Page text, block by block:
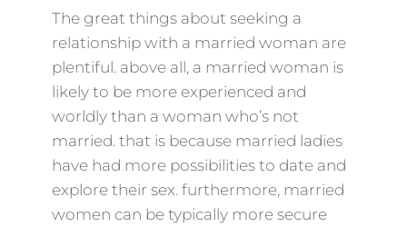
The great things about seeking a
relationship with a married woman are
plentiful. above all, a married woman is
likely to be more experienced and
worldly than a woman who’s not
married. that is because married ladies
have had more possibilities to date and
explore their sex. furthermore, married
women can be typically more secure